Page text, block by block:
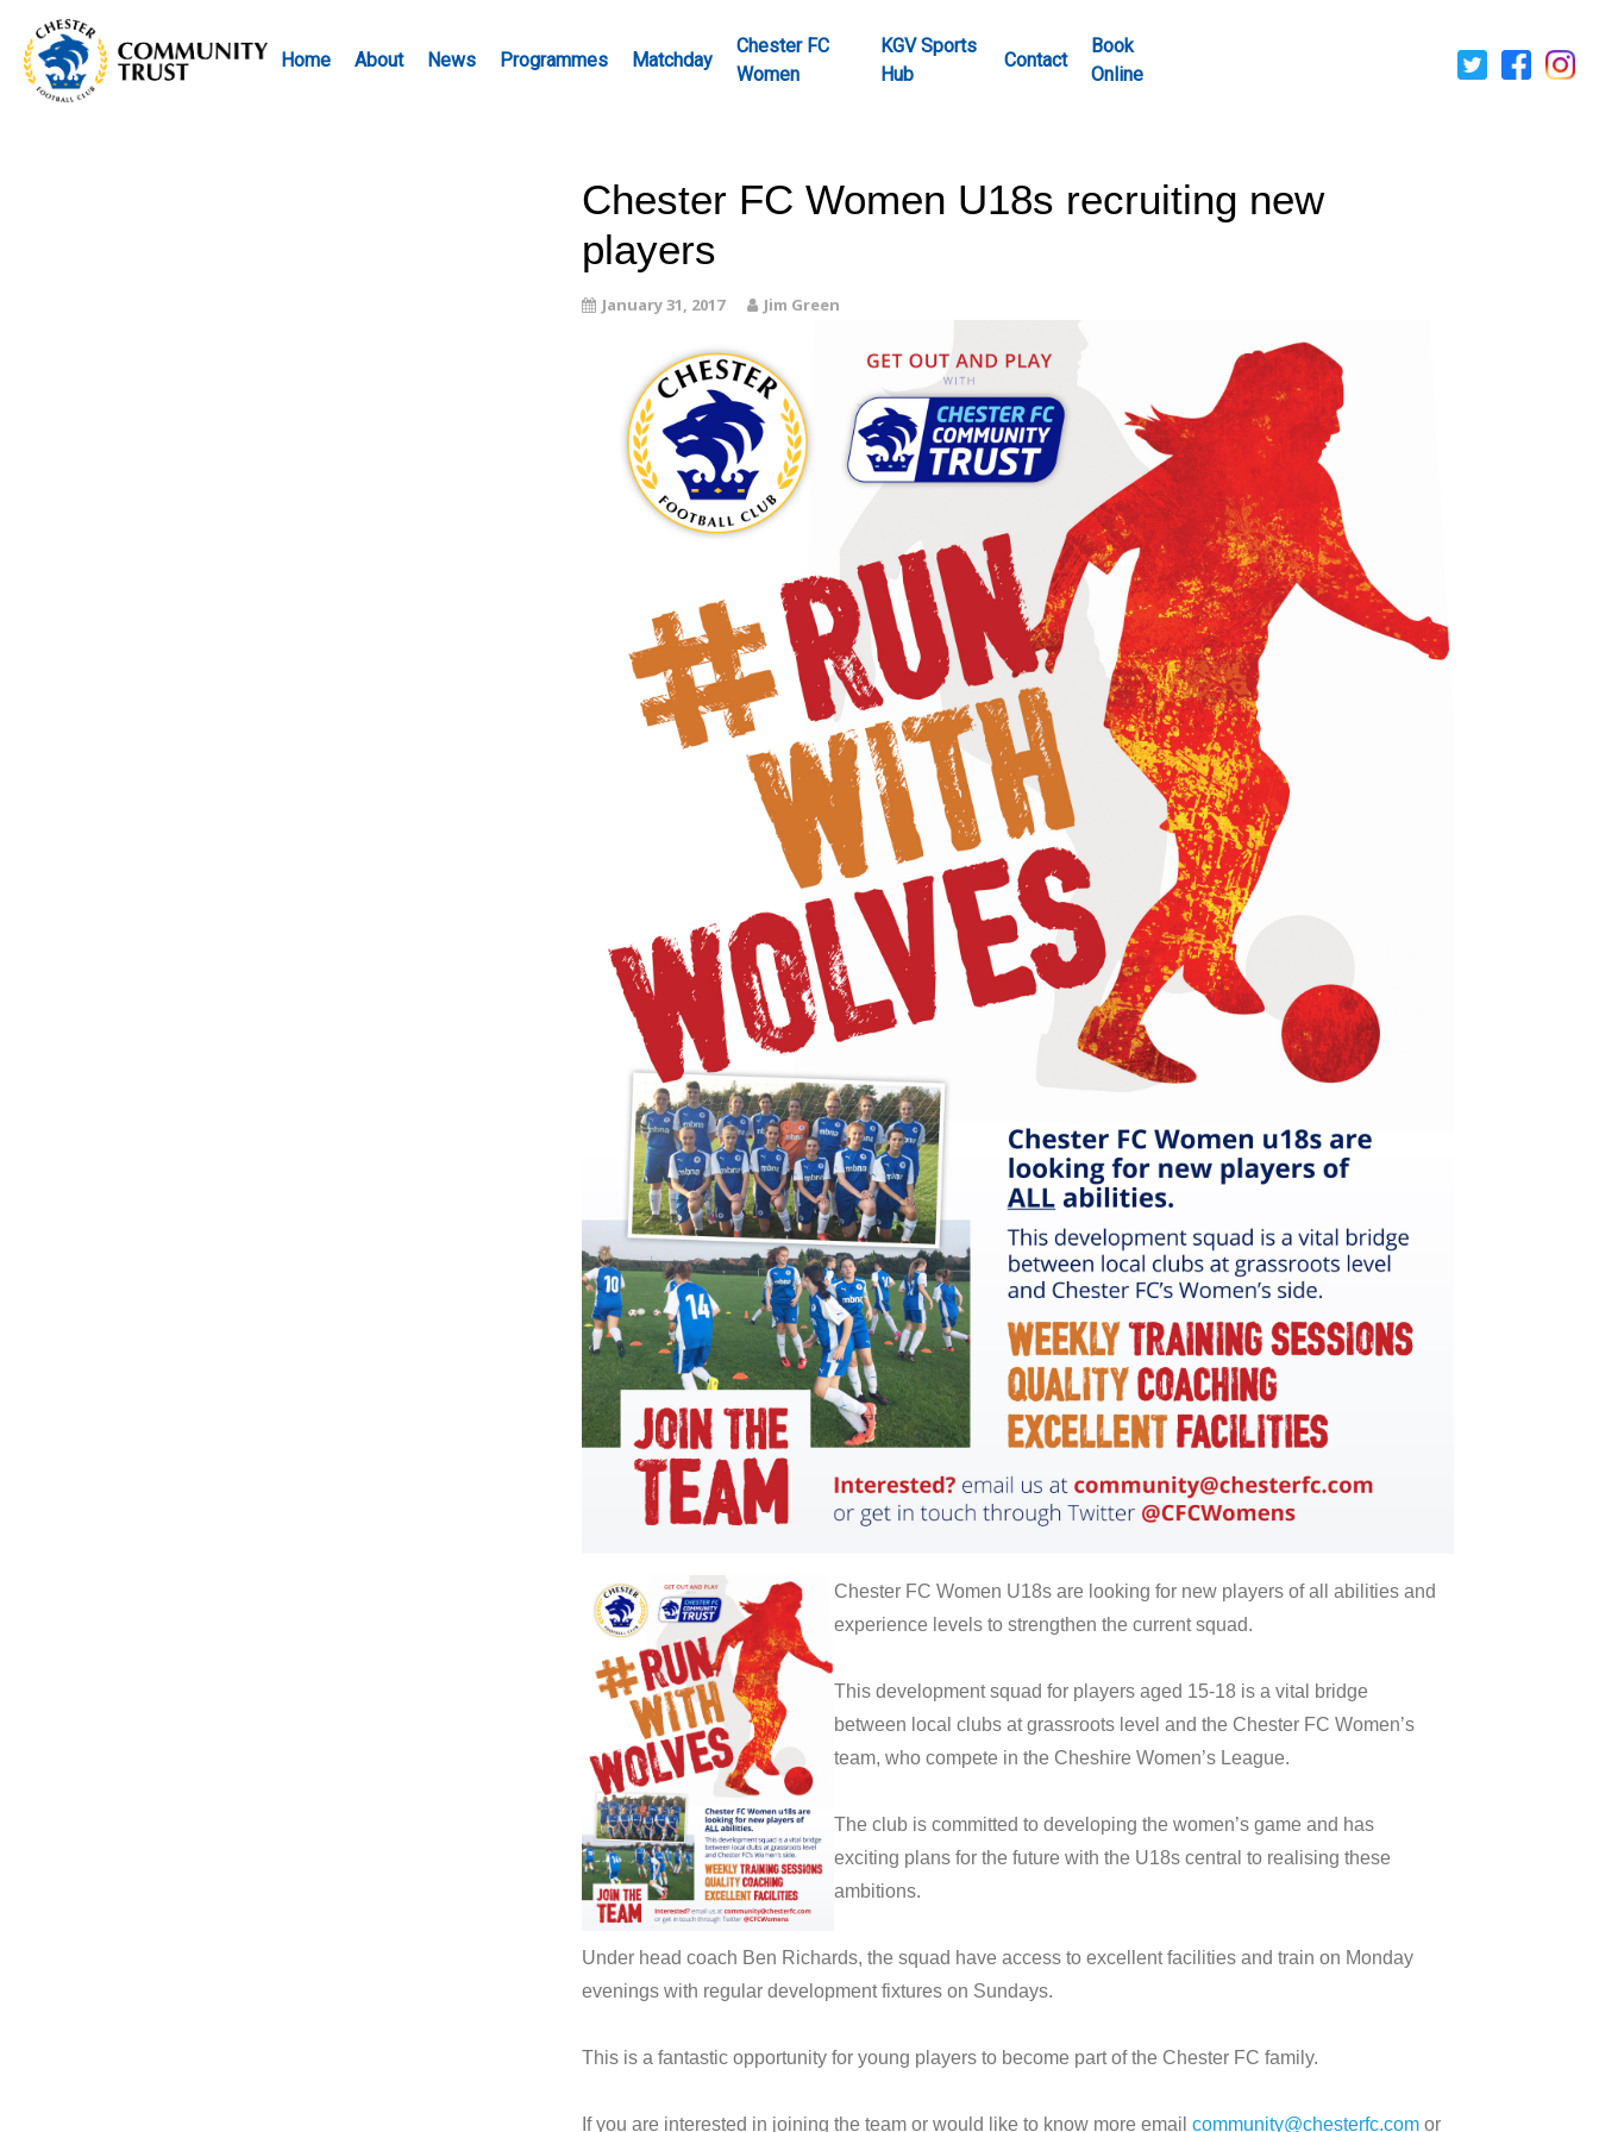
Home About News Programmes Matchday
Chester FC
Women
KGV Sports
Hub
Contact
Book
Online
Chester FC Women U18s recruiting new
players
January 31, 2017 Jim Green
Chester FC Women U18s are looking for new players of all abilities and
experience levels to strengthen the current squad.
This development squad for players aged 15-18 is a vital bridge
between local clubs at grassroots level and the Chester FC Women’s
team, who compete in the Cheshire Women’s League.
The club is committed to developing the women’s game and has
exciting plans for the future with the U18s central to realising these
ambitions.
Under head coach Ben Richards, the squad have access to excellent facilities and train on Monday
evenings with regular development fixtures on Sundays.
This is a fantastic opportunity for young players to become part of the Chester FC family.
If you are interested in joining the team or would like to know more email community@chesterfc.comor